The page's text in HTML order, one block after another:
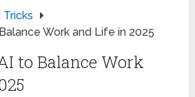
Tricks
Work and Life in 2025
to Balance Work